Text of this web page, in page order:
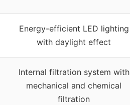
Energy-efficient LED lighting
with daylight effect
Internal filtration system with
mechanical and chemical
filtration